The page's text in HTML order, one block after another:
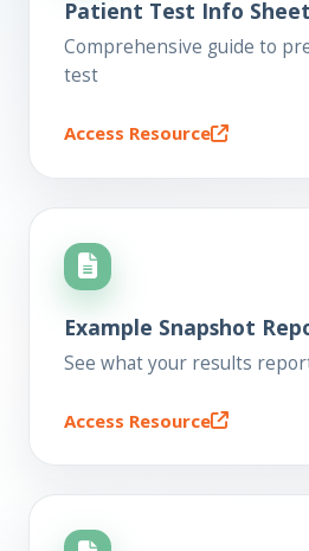
Patient Test Info Sheet
Comprehensive guide to
test
Access Resource
Example Snapshot
See what your results
Access Resource